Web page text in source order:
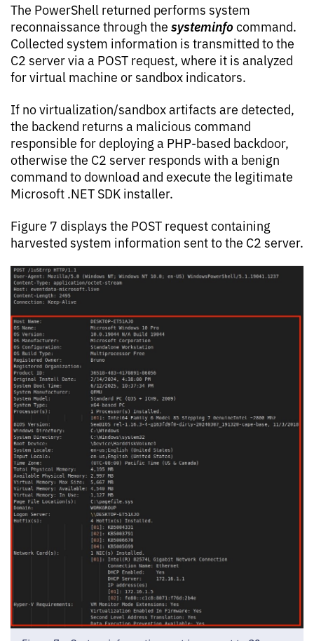
The PowerShell returned performs system
reconnaissance through the systeminfo command.
Collected system information is transmitted to the
C2 server via a POST request, where it is analyzed
for virtual machine or sandbox indicators.
If no virtualization/sandbox artifacts are detected,
the backend returns a malicious command
responsible for deploying a PHP-based backdoor,
otherwise the C2 server responds with a benign
command to download and execute the legitimate
Microsoft .NET SDK installer.
Figure 7 displays the POST request containing
harvested system information sent to the C2 server.